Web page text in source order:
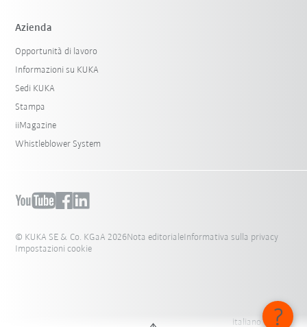
Azienda
Opportunità di lavoro
Informazioni su KUKA
Sedi KUKA
Stampa
iiMagazine
Whistleblower System
© KUKA SE & Co. KGaA 2026Nota editoriale Informativa sulla privacy
Impostazioni cookie
italiano - Italia